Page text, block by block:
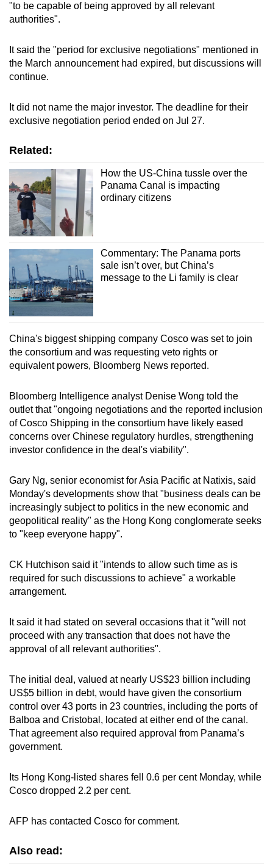
"to be capable of being approved by all relevant
authorities".
It said the "period for exclusive negotiations" mentioned in
the March announcement had expired, but discussions will
continue.
It did not name the major investor. The deadline for their
exclusive negotiation period ended on Jul 27.
Related:
How the US-China tussle over the
Panama Canal is impacting
ordinary citizens
Commentary: The Panama ports
sale isn’t over, but China’s
message to the Li family is clear
China's biggest shipping company Cosco was set to join
the consortium and was requesting veto rights or
equivalent powers, Bloomberg News reported.
Bloomberg Intelligence analyst Denise Wong told the
outlet that "ongoing negotiations and the reported inclusion
of Cosco Shipping in the consortium have likely eased
concerns over Chinese regulatory hurdles, strengthening
investor confidence in the deal's viability".
Gary Ng, senior economist for Asia Pacific at Natixis, said
Monday's developments show that "business deals can be
increasingly subject to politics in the new economic and
geopolitical reality" as the Hong Kong conglomerate seeks
to "keep everyone happy".
CK Hutchison said it "intends to allow such time as is
required for such discussions to achieve" a workable
arrangement.
It said it had stated on several occasions that it "will not
proceed with any transaction that does not have the
approval of all relevant authorities".
The initial deal, valued at nearly US$23 billion including
US$5 billion in debt, would have given the consortium
control over 43 ports in 23 countries, including the ports of
Balboa and Cristobal, located at either end of the canal.
That agreement also required approval from Panama’s
government.
Its Hong Kong-listed shares fell 0.6 per cent Monday, while
Cosco dropped 2.2 per cent.
AFP has contacted Cosco for comment.
Also read: